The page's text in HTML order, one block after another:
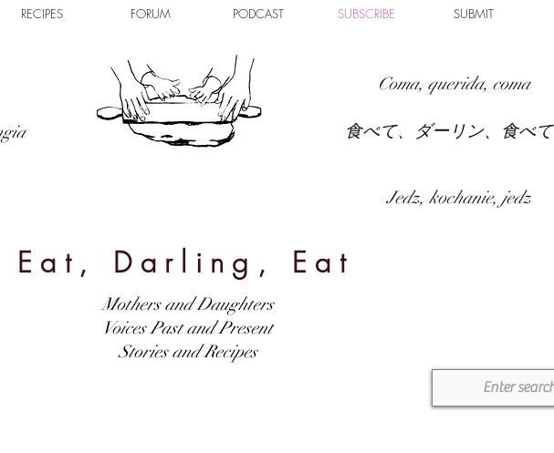
RECIPES FORUM PODCAST SUBSCRIBE SUBMIT
Coma, querida, coma
食べて、ダーリン、食べて
Jedz, kochanie, jedz
Eat, Darling, Eat
Mothers and Daughters
Voices Past and Present
Stories and Recipes